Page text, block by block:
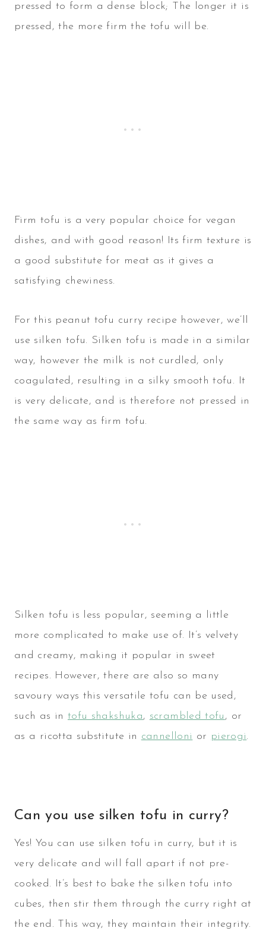
pressed to form a dense block; The longer it is
pressed, the more firm the tofu will be.
Firm tofu is a very popular choice for vegan
dishes, and with good reason! Its firm texture is
a good substitute for meat as it gives a
satisfying chewiness.
For this peanut tofu curry recipe however, we’ll
use silken tofu. Silken tofu is made in a similar
way, however the milk is not curdled, only
coagulated, resulting in a silky smooth tofu. It
is very delicate, and is therefore not pressed in
the same way as firm tofu.
Silken tofu is less popular, seeming a little
more complicated to make use of. It’s velvety
and creamy, making it popular in sweet
recipes. However, there are also so many
savoury ways this versatile tofu can be used,
such as in tofu shakshuka, scrambled tofu , or
as a ricotta substitute in cannelloni or pierogi.
Can you use silken tofu in curry?
Yes! You can use silken tofu in curry, but it is
very delicate and will fall apart if not pre-
cooked. It’s best to bake the silken tofu into
cubes, then stir them through the curry right at
the end. This way, they maintain their integrity.